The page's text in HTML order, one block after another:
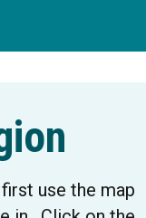
use the map